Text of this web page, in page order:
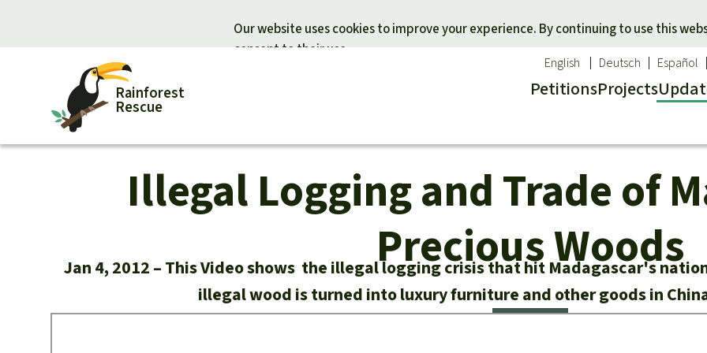
Our website uses cookies to improve your experience. By continuing to use this
consent to their use.
Rainforest
Rescue
PetitionsProjects
English Deutsch Español
Donate for nature
Support Rainforest Rescue
Donate for a favorite cause
Rainforest conservation
Rainforest defenders
Donate for a favorite region
Southeast Asia
Latin America
Illegal Logging and Trade of
Precious Woods
Jan 4, 2012
This Video shows the illegal logging crisis that hit Madagascar's
illegal wood is turned into luxury furniture and other goods in